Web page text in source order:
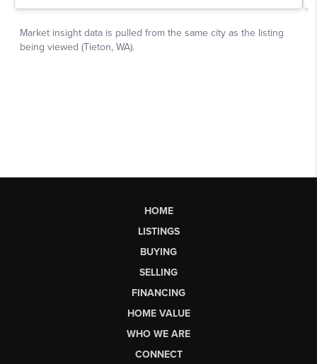
HOME
LISTINGS
BUYING
SELLING
FINANCING
HOME VALUE
WHO WE ARE
CONNECT